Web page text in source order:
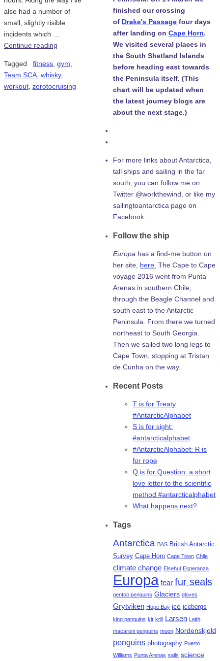
also had a number of
small, slightly risible
incidents which …
Continue reading
Tagged fitness, gym,
Team SCA, whisky,
workout, zerotocruising
finished our crossing
of Drake's Passage four days
after landing on Cape Horn.
We visited several places in
the South Shetland Islands
before heading east towards
the Peninsula itself. (This
chart will be updated when
the latest journey blogs are
about the next stage.)
For more links about Antarctica,
tall ships and sailing in the far
south, you can follow me on
Twitter @workthewind, or like my
sailingtoantarctica page on
Facebook.
Follow the ship
Europa has a find-me button on
her site, here. The Cape to Cape
voyage 2016 went from Punta
Arenas in southern Chile,
through the Beagle Channel and
south east to the Antarctic
Peninsula. From there we turned
northeast to South Georgia.
Then we sailed two long legs to
Cape Town, stopping at Tristan
de Cunha on the way..
Recent Posts
T is for Treaty
#AntarcticAlphabet
S is for sight:
#antarcticalphabet
#AntarcticAlphabet: R is
for rope
Q is for Question: a short
love letter to the scientific
method #antarcticalphabet
What happens next?
Tags
Antarctica BAS British Antarctic
Survey Cape Horn Cape Town Chile
climate change Elsehul Esperanza
Europa fear fur seals
gentoo penguins Glaciers gloves
Grytviken Hope Bay ice icebergs
king penguins kit krill Larsen Leith
macaroni penguins moon Nordenskjold
penguins photography Puerto
Williams Punta Arenas sails science